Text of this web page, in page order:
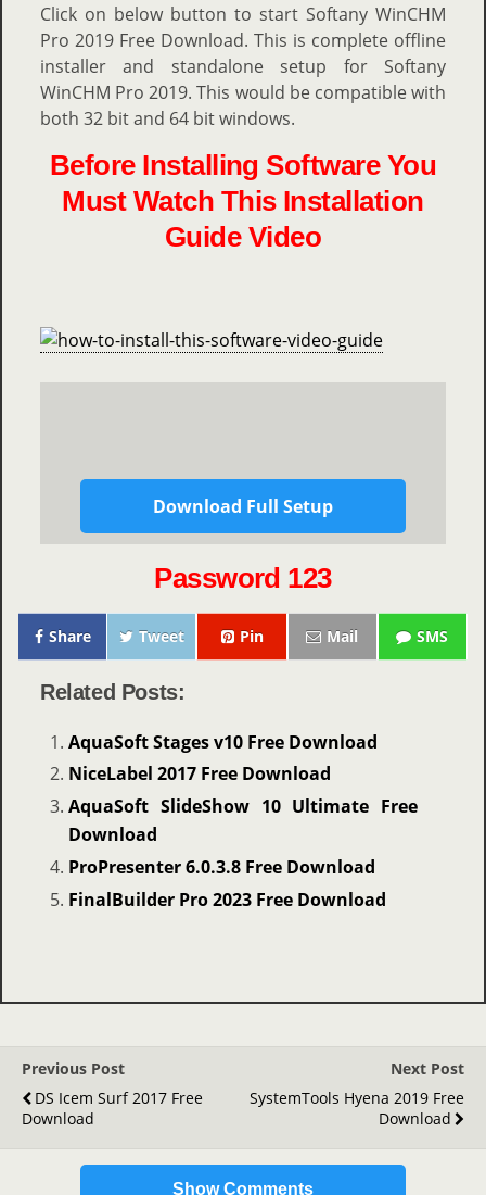
Click on below button to start Softany WinCHM
Pro 2019 Free Download. This is complete offline
installer and standalone setup for Softany
WinCHM Pro 2019. This would be compatible with
both 32 bit and 64 bit windows.
Before Installing Software You
Must Watch This Installation
Guide Video
Download Full Setup
Password 123
Share Tweet Pin Mail SMS
Related Posts:
AquaSoft Stages v10 Free Download
NiceLabel 2017 Free Download
AquaSoft SlideShow 10 Ultimate Free
Download
ProPresenter 6.0.3.8 Free Download
FinalBuilder Pro 2023 Free Download
Previous Post
DS Icem Surf 2017 Free
Download
Next Post
SystemTools Hyena 2019 Free
Download
Show Comments